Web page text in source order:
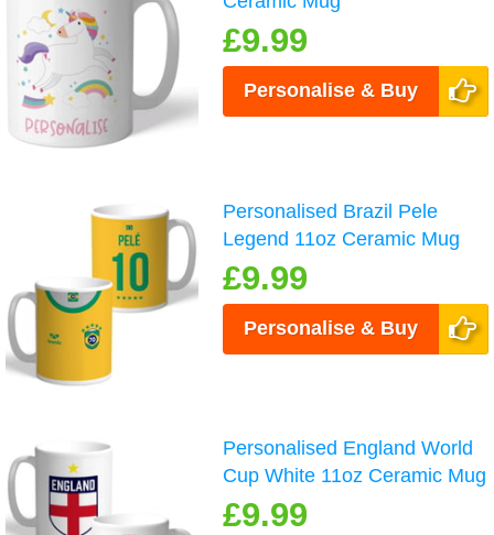
£9.99
Personalise & Buy
Personalised Brazil Pele
Legend 11oz Ceramic Mug
£9.99
Personalise & Buy
Personalised England World
Cup White 11oz Ceramic Mug
£9.99